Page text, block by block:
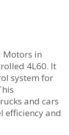
Motors in
4L60. It
system for
and cars
efficiency and